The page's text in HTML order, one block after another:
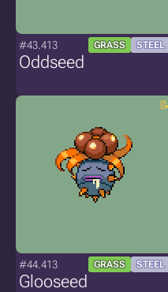
#43.413 GRASS STEEL
Oddseed
#44.413 GRASS STEEL
Glooseed